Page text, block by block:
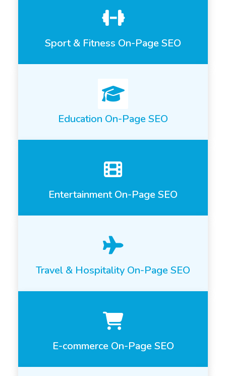
Sport & Fitness On-Page SEO
Education On-Page SEO
Entertainment On-Page SEO
Travel & Hospitality On-Page SEO
E-commerce On-Page SEO